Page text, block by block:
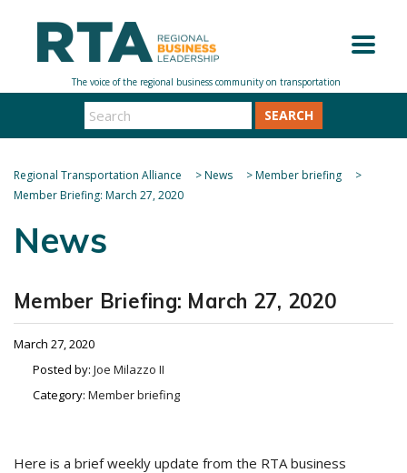
SEARCH
Regional Transportation Alliance >News >Member briefing
>
Member Briefing: March 27, 2020
News
Member Briefing: March 27, 2020
March 27, 2020
Posted by: Joe Milazzo II
Category: Member briefing
Here is a brief weekly update from the RTA business